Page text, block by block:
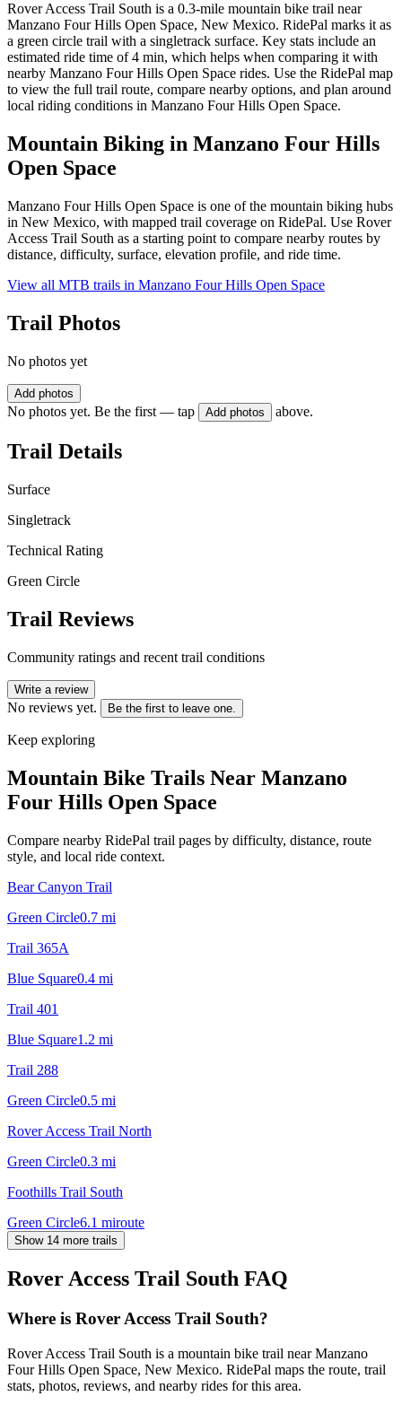
Rover Access Trail South is a 0.3-mile mountain bike trail near
Manzano Four Hills Open Space, New Mexico. RidePal marks it as
a green circle trail with a singletrack surface. Key stats include an
estimated ride time of 4 min, which helps when comparing it with
nearby Manzano Four Hills Open Space rides. Use the RidePal map
to view the full trail route, compare nearby options, and plan around
local riding conditions in Manzano Four Hills Open Space.
Mountain Biking in Manzano Four Hills
Open Space
Manzano Four Hills Open Space is one of the mountain biking hubs
in New Mexico, with mapped trail coverage on RidePal. Use Rover
Access Trail South as a starting point to compare nearby routes by
distance, difficulty, surface, elevation profile, and ride time.
View all MTB trails in Manzano Four Hills Open Space
Trail Photos
No photos yet
Add photos
No photos yet. Be the first — tap Add photos above.
Trail Details
Surface
Singletrack
Technical Rating
Green Circle
Trail Reviews
Community ratings and recent trail conditions
Write a review
No reviews yet. Be the first to leave one.
Keep exploring
Mountain Bike Trails Near Manzano
Four Hills Open Space
Compare nearby RidePal trail pages by difficulty, distance, route
style, and local ride context.
Bear Canyon Trail
Green Circle0.7 mi
Trail 365A
Blue Square0.4 mi
Trail 401
Blue Square1.2 mi
Trail 288
Green Circle0.5 mi
Rover Access Trail North
Green Circle0.3 mi
Foothills Trail South
Green Circle6.1 miroute
Show 14 more trails
Rover Access Trail South FAQ
Where is Rover Access Trail South?
Rover Access Trail South is a mountain bike trail near Manzano
Four Hills Open Space, New Mexico. RidePal maps the route, trail
stats, photos, reviews, and nearby rides for this area.